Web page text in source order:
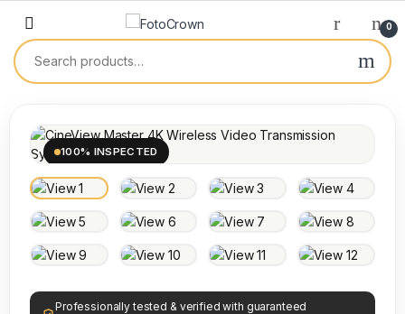
0
100% INSPECTED
Professionally tested & verified with guaranteed